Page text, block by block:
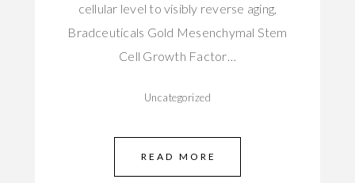
cellular level to visibly reverse aging,
Bradceuticals Gold Mesenchymal Stem
Cell Growth Factor…
Uncategorized
READ MORE